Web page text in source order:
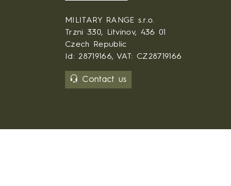
MILITARY RANGE s.r.o.
Trzni 330, Litvinov, 436 01
Czech Republic
Id: 28719166, VAT: CZ28719166
Contact us